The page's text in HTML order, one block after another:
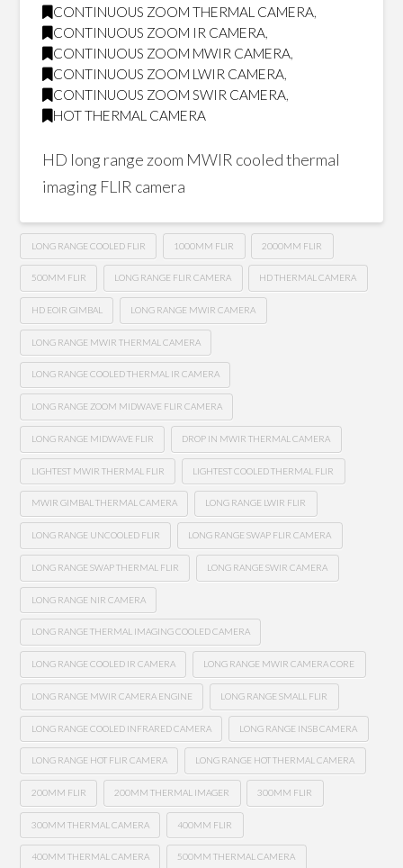
CONTINUOUS ZOOM THERMAL CAMERA,
CONTINUOUS ZOOM IR CAMERA,
CONTINUOUS ZOOM MWIR CAMERA,
CONTINUOUS ZOOM LWIR CAMERA,
CONTINUOUS ZOOM SWIR CAMERA,
HOT THERMAL CAMERA
HD long range zoom MWIR cooled thermal
imaging FLIR camera
LONG RANGE COOLED FLIR 1000MM FLIR 2000MM FLIR
500MM FLIR LONG RANGE FLIR CAMERA HD THERMAL CAMERA
HD EOIR GIMBAL LONG RANGE MWIR CAMERA
LONG RANGE MWIR THERMAL CAMERA
LONG RANGE COOLED THERMAL IR CAMERA
LONG RANGE ZOOM MIDWAVE FLIR CAMERA
LONG RANGE MIDWAVE FLIR DROP IN MWIR THERMAL CAMERA
LIGHTEST MWIR THERMAL FLIR LIGHTEST COOLED THERMAL FLIR
MWIR GIMBAL THERMAL CAMERA LONG RANGE LWIR FLIR
LONG RANGE UNCOOLED FLIR LONG RANGE SWAP FLIR CAMERA
LONG RANGE SWAP THERMAL FLIR LONG RANGE SWIR CAMERA
LONG RANGE NIR CAMERA
LONG RANGE THERMAL IMAGING COOLED CAMERA
LONG RANGE COOLED IR CAMERA LONG RANGE MWIR CAMERA CORE
LONG RANGE MWIR CAMERA ENGINE LONG RANGE SMALL FLIR
LONG RANGE COOLED INFRARED CAMERA LONG RANGE INSB CAMERA
LONG RANGE HOT FLIR CAMERA LONG RANGE HOT THERMAL CAMERA
200MM FLIR 200MM THERMAL IMAGER 300MM FLIR
300MM THERMAL CAMERA 400MM FLIR
400MM THERMAL CAMERA 500MM THERMAL CAMERA